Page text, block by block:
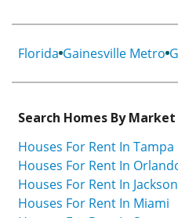
Florida Gainesville Metro
Search Homes By Market
Houses For Rent In Tampa
Houses For Rent In
Houses For Rent In
Houses For Rent In Miami